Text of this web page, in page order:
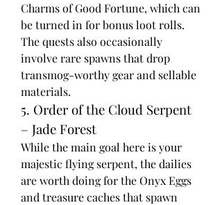
Charms of Good Fortune, which can
be turned in for bonus loot rolls.
The quests also occasionally
involve rare spawns that drop
transmog-worthy gear and sellable
materials.
5. Order of the Cloud Serpent
– Jade Forest
While the main goal here is your
majestic flying serpent, the dailies
are worth doing for the Onyx Eggs
and treasure caches that spawn